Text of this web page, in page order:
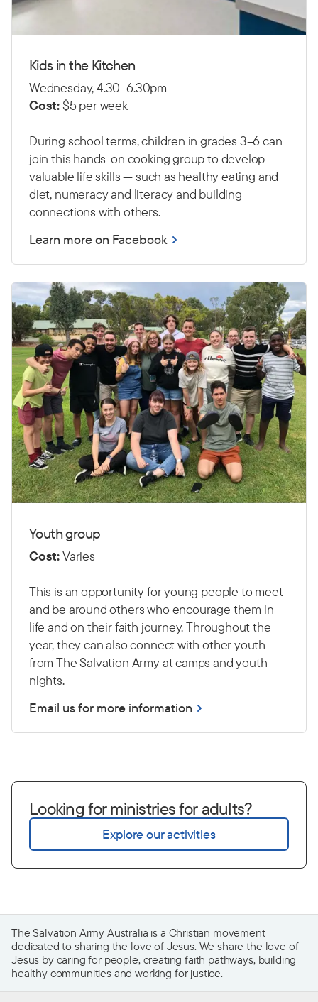
Kids in the Kitchen
Wednesday, 4.30–6.30pm
Cost: $5 per week
During school terms, children in grades 3–6 can
join this hands-on cooking group to develop
valuable life skills — such as healthy eating and
diet, numeracy and literacy and building
connections with others.
Learn more on Facebook
Youth group
Cost:Varies
This is an opportunity for young people to meet
and be around others who encourage them in
life and on their faith journey. Throughout the
year, they can also connect with other youth
from The Salvation Army at camps and youth
nights.
Email us for more information
Looking for ministries for adults?
Explore our activities
The Salvation Army Australia is a Christian movement
dedicated to sharing the love of Jesus. We share the love of
Jesus by caring for people, creating faith pathways, building
healthy communities and working for justice.